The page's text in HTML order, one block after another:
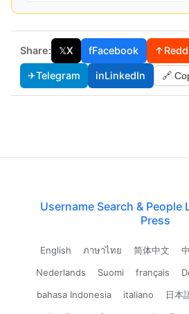
Share: 𝕏X fFacebook ↑
✈Telegram inLinkedIn 🔗
Username Search & People
Press
English ภาษาไทย 简体中文
Nederlands
Suomi français
bahasa Indonesia
italiano 日本